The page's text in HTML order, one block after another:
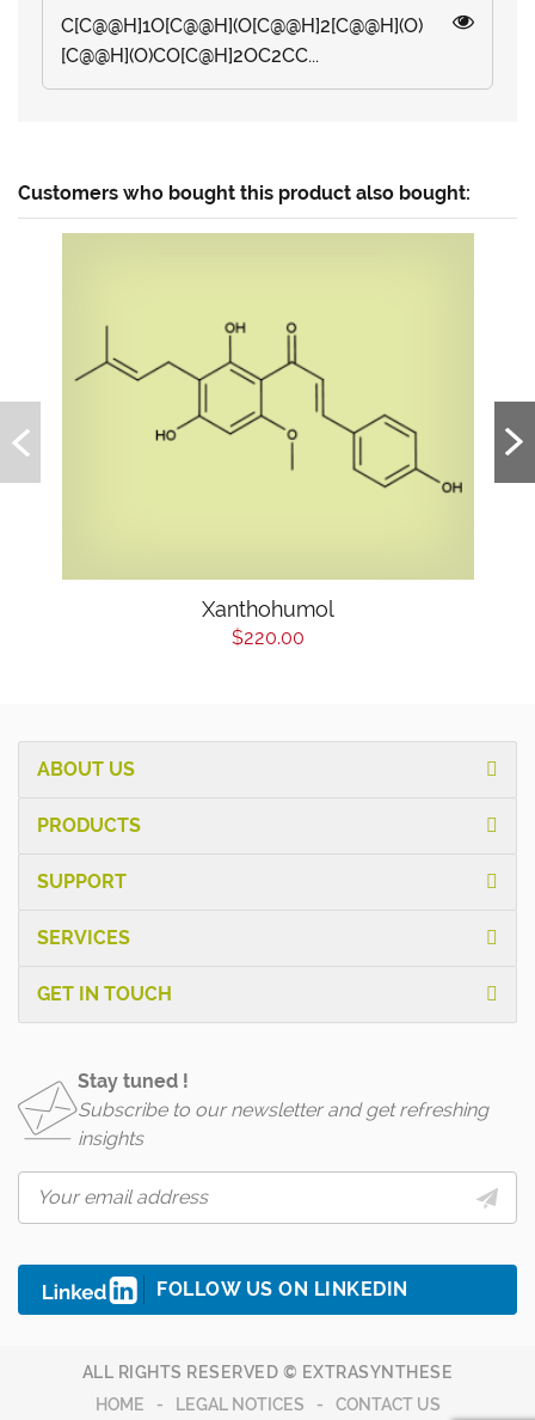
C[C@@H]1O[C@@H](O[C@@H]2[C@@H](O)
[C@@H](O)CO[C@H]2OC2CC...
Customers who bought this product also bought:
Xanthohumol
$220.00
ABOUT US
PRODUCTS
SUPPORT
SERVICES
GET IN TOUCH
Stay tuned !
Subscribe to our newsletter and get refreshing
insights
FOLLOW US ON LINKEDIN
ALL RIGHTS RESERVED © EXTRASYNTHESE
HOME
LEGAL NOTICES CONTACT US